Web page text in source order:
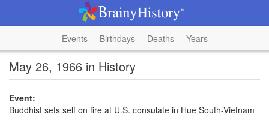
Events Birthdays Deaths Years
May 26, 1966 in History
Event:
Buddhist sets self on fire at U.S. consulate in Hue South-Vietnam